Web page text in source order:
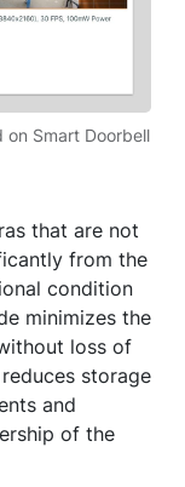
on Smart Doorbell
that are not
from the
condition
minimizes the
loss of
storage
and
of the